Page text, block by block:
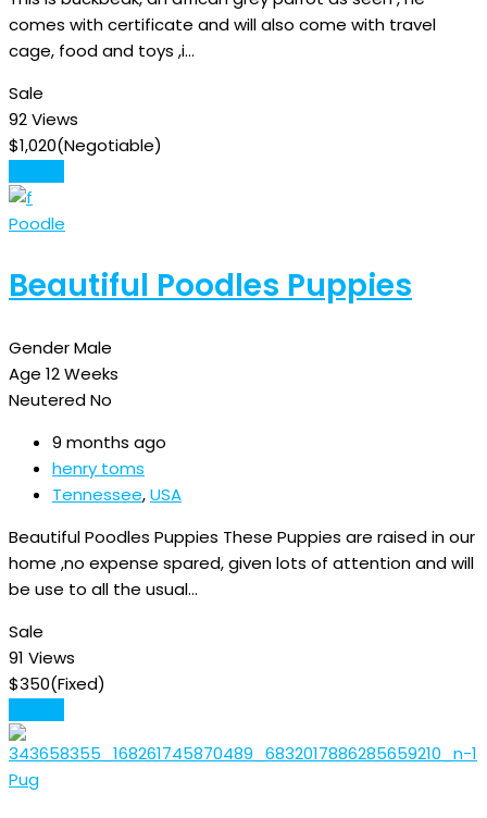
comes with certificate and will also come with travel
cage, food and toys ,i…
Sale
92 Views
$1,020(Negotiable)
Poodle
Beautiful Poodles Puppies
GenderMale
Age 12 Weeks
NeuteredNo
9 months ago
henry toms
Tennessee,USA
Beautiful Poodles Puppies These Puppies are raised in our
home ,no expense spared, given lots of attention and will
be use to all the usual…
Sale
91 Views
$350(Fixed)
Pug